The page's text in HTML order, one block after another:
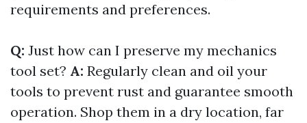
requirements and preferences.
Q: Just how can I preserve my mechanics
tool set? A: Regularly clean and oil your
tools to prevent rust and guarantee smooth
operation. Shop them in a dry location, far